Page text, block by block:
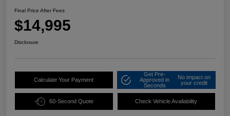
Final Price After Fees
$14,995
Disclosure
Calculate Your Payment
Get Pre-
Approved in
Seconds
No impact on
your credit
60-Second Quote Check Vehicle Availability